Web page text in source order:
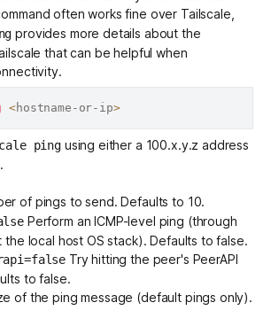
often works fine over Tailscale,
provides more details about the
that can be helpful when
<hostname-or-ip>
pingusing either a 100.x.y.z address
.
of pings to send. Defaults to 10.
Perform an ICMP-level ping (through
the local host OS stack). Defaults to false.
Try hitting the peer's PeerAPI
to false.
of the ping message (default pings only).